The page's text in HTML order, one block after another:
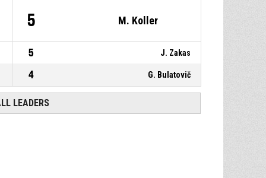
5 M. Koller
5 J. Zakas
4 G. Bulatovič
LEADERS